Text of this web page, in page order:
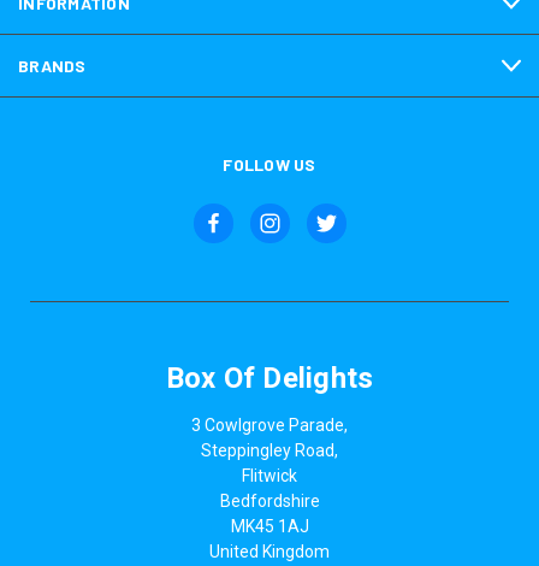
BRANDS
FOLLOW US
Box Of Delights
3 Cowlgrove Parade,
Steppingley Road,
Flitwick
Bedfordshire
MK45 1AJ
United Kingdom